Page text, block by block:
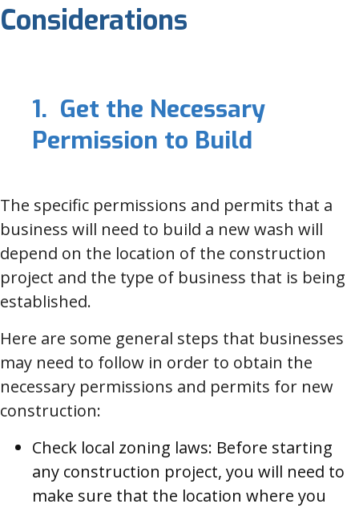
Considerations
1. Get the Necessary
Permission to Build
The specific permissions and permits that a
business will need to build a new wash will
depend on the location of the construction
project and the type of business that is being
established.
Here are some general steps that businesses
may need to follow in order to obtain the
necessary permissions and permits for new
construction:
Check local zoning laws: Before starting
any construction project, you will need to
make sure that the location where you